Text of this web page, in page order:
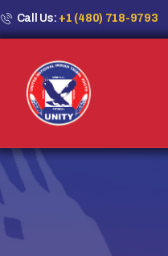
Call Us: +1 (480) 718-9793